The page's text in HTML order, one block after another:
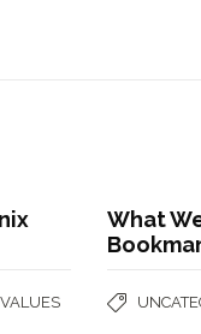
What